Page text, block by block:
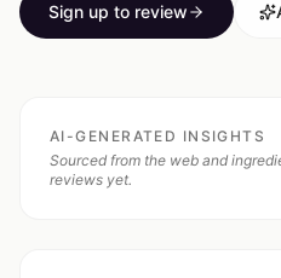
Sign up to review
AI-GENERATED INSIGHTS
Sourced from the web and
reviews yet.